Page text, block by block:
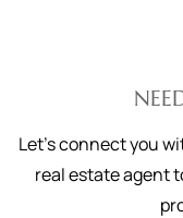
Let's connect you
real estate agent